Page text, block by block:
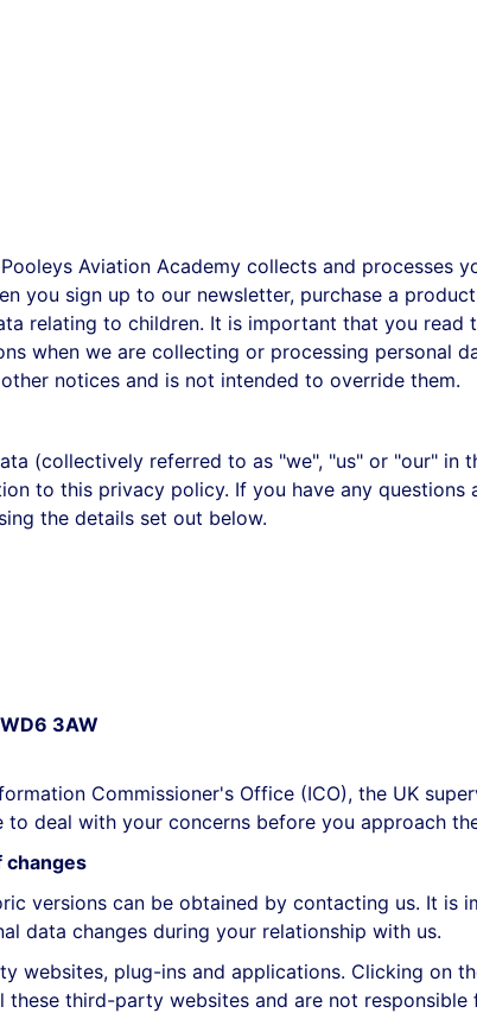
Aviation Academy collects and processes
you sign up to our newsletter, purchase a
relating to children. It is important that you
when we are collecting or processing personal
notices and is not intended to override them.
(collectively referred to as "we", "us" or "our" in
to this privacy policy. If you have any
the details set out below.
3AW
Commissioner's Office (ICO), the UK
to deal with your concerns before you approach
changes
versions can be obtained by contacting us. It
data changes during your relationship with us.
websites, plug-ins and applications. Clicking on
third-party websites and are not